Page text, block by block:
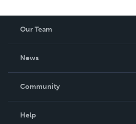
Our Team
News
In The News
Community
Help